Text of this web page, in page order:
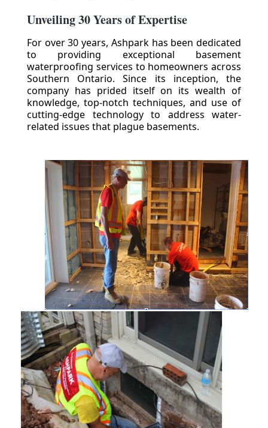
Unveiling 30 Years of Expertise
For over 30 years, Ashpark has been dedicated
to providing exceptional basement
waterproofing services to homeowners across
Southern Ontario. Since its inception, the
company has prided itself on its wealth of
knowledge, top-notch techniques, and use of
cutting-edge technology to address water-
related issues that plague basements.